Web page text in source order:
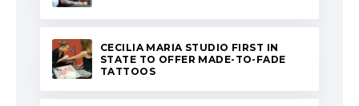
CECILIA MARIA STUDIO FIRST IN
STATE TO OFFER MADE-TO-FADE
TATTOOS